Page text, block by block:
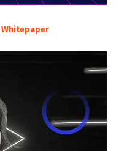
Whitepaper